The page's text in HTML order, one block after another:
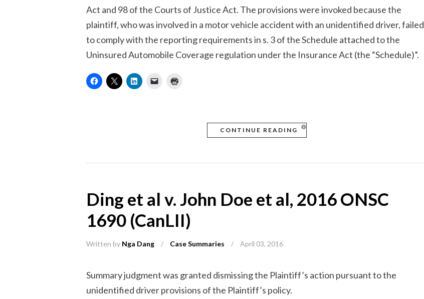
Act and 98 of the Courts of Justice Act. The provisions were invoked because the
plaintiff, who was involved in a motor vehicle accident with an unidentified driver, failed
to comply with the reporting requirements in s. 3 of the Schedule attached to the
Uninsured Automobile Coverage regulation under the Insurance Act (the “Schedule)”.
CONTINUE READING
Ding et al v. John Doe et al, 2016 ONSC
1690 (CanLII)
Written by Nga Dang / Case Summaries / April 03, 2016
Summary judgment was granted dismissing the Plaintiff’s action pursuant to the
unidentified driver provisions of the Plaintiff’s policy.